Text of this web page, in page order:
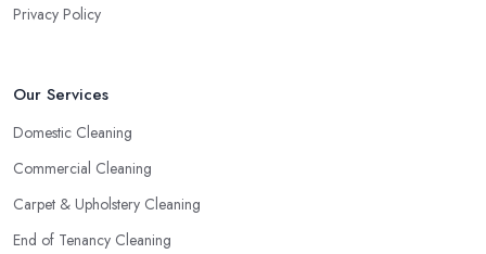
Privacy Policy
Our Services
Domestic Cleaning
Commercial Cleaning
Carpet & Upholstery Cleaning
End of Tenancy Cleaning